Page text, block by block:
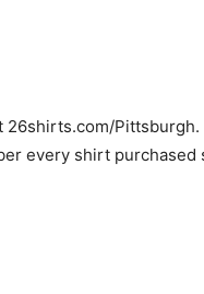
26shirts.com/Pittsburgh.
every shirt purchased